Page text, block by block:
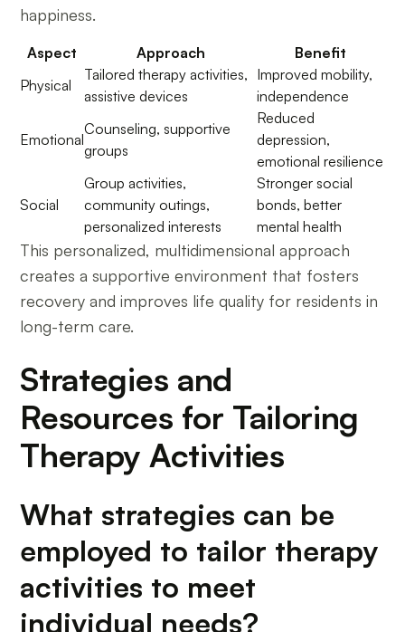
happiness.
Aspect Approach
Benefit
Physical
Tailored therapy activities,
assistive devices
Improved mobility,
independence
Emotional
Counseling, supportive
groups
Reduced
depression,
emotional resilience
Social
Group activities,
community outings,
personalized interests
Stronger social
bonds, better
mental health
This personalized, multidimensional approach
creates a supportive environment that fosters
recovery and improves life quality for residents in
long-term care.
Strategies and
Resources for Tailoring
Therapy Activities
What strategies can be
employed to tailor therapy
activities to meet
individual needs?